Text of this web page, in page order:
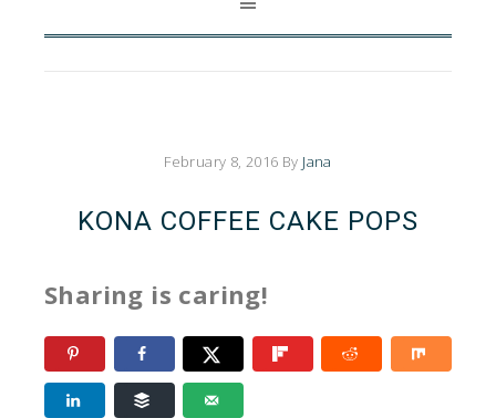
February 8, 2016 By Jana
KONA COFFEE CAKE POPS
Sharing is caring!